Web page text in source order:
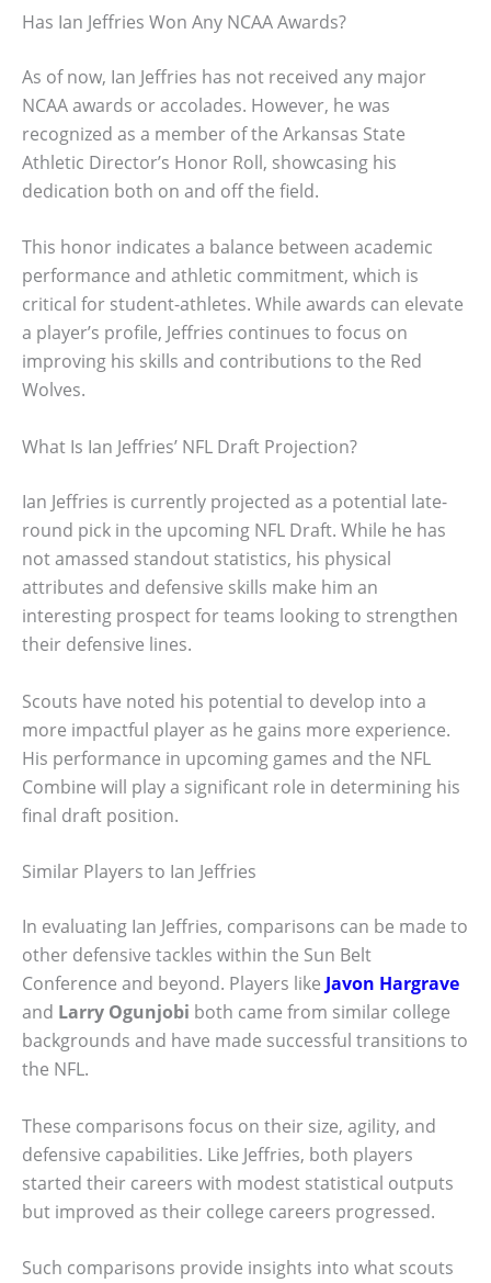
Has Ian Jeffries Won Any NCAA Awards?
As of now, Ian Jeffries has not received any major
NCAA awards or accolades. However, he was
recognized as a member of the Arkansas State
Athletic Director’s Honor Roll, showcasing his
dedication both on and off the field.
This honor indicates a balance between academic
performance and athletic commitment, which is
critical for student-athletes. While awards can elevate
a player’s profile, Jeffries continues to focus on
improving his skills and contributions to the Red
Wolves.
What Is Ian Jeffries’ NFL Draft Projection?
Ian Jeffries is currently projected as a potential late-
round pick in the upcoming NFL Draft. While he has
not amassed standout statistics, his physical
attributes and defensive skills make him an
interesting prospect for teams looking to strengthen
their defensive lines.
Scouts have noted his potential to develop into a
more impactful player as he gains more experience.
His performance in upcoming games and the NFL
Combine will play a significant role in determining his
final draft position.
Similar Players to Ian Jeffries
In evaluating Ian Jeffries, comparisons can be made to
other defensive tackles within the Sun Belt
Conference and beyond. Players like Javon Hargrave
and Larry Ogunjobi both came from similar college
backgrounds and have made successful transitions to
the NFL.
These comparisons focus on their size, agility, and
defensive capabilities. Like Jeffries, both players
started their careers with modest statistical outputs
but improved as their college careers progressed.
Such comparisons provide insights into what scouts